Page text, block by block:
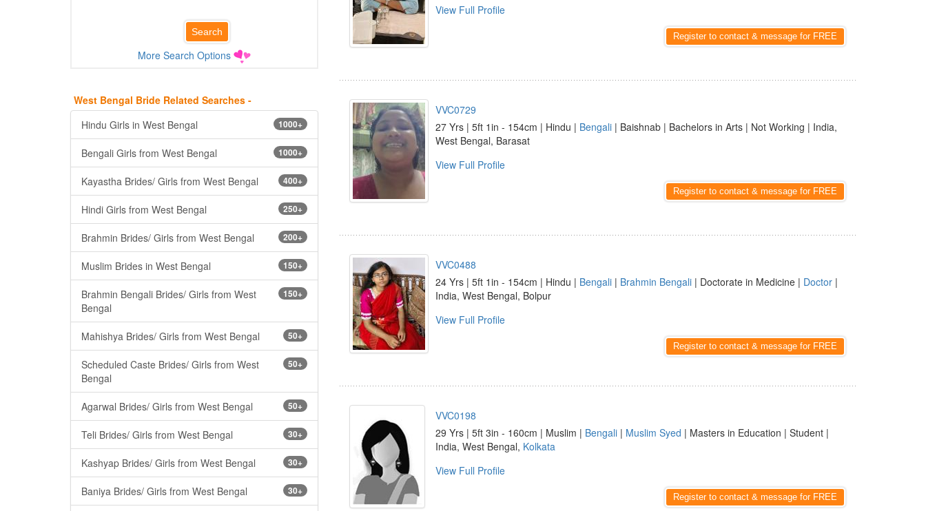
More Search Options
West Bengal Bride Related Searches -
1000+
Hindu Girls in West Bengal
1000+
Bengali Girls from West Bengal
400+
Kayastha Brides/ Girls from West Bengal
250+
Hindi Girls from West Bengal
200+
Brahmin Brides/ Girls from West Bengal
150+
Muslim Brides in West Bengal
150+
Brahmin Bengali Brides/ Girls from West
Bengal
50+
Mahishya Brides/ Girls from West Bengal
50+
Scheduled Caste Brides/ Girls from West
Bengal
50+
Agarwal Brides/ Girls from West Bengal
30+
Teli Brides/ Girls from West Bengal
30+
Kashyap Brides/ Girls from West Bengal
30+
Baniya Brides/ Girls from West Bengal
View Full Profile
Register to contact & message for FREE
VVC0729
27 Yrs | 5ft 1in - 154cm | Hindu | Bengali | Baishnab | Bachelors in Arts | Not Working | India,
West Bengal, Barasat
View Full Profile
Register to contact & message for FREE
VVC0488
24 Yrs | 5ft 1in - 154cm | Hindu | Bengali | Brahmin Bengali | Doctorate in Medicine | Doctor |
India, West Bengal, Bolpur
View Full Profile
Register to contact & message for FREE
VVC0198
29 Yrs | 5ft 3in - 160cm | Muslim | Bengali | Muslim Syed | Masters in Education | Student |
India, West Bengal, Kolkata
View Full Profile
Register to contact & message for FREE